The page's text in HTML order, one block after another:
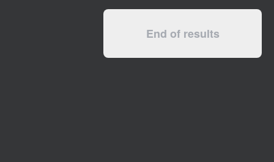
End of results